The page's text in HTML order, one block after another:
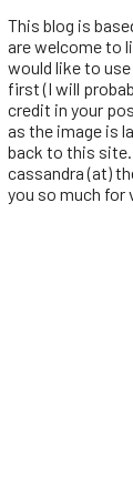
This blog is
are welcome to
would like to
first (I will
credit in your
as the image is
back to this
cassandra (at)
you so much for